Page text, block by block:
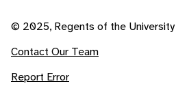
© 2025, Regents of the
Contact Our Team
Report Error